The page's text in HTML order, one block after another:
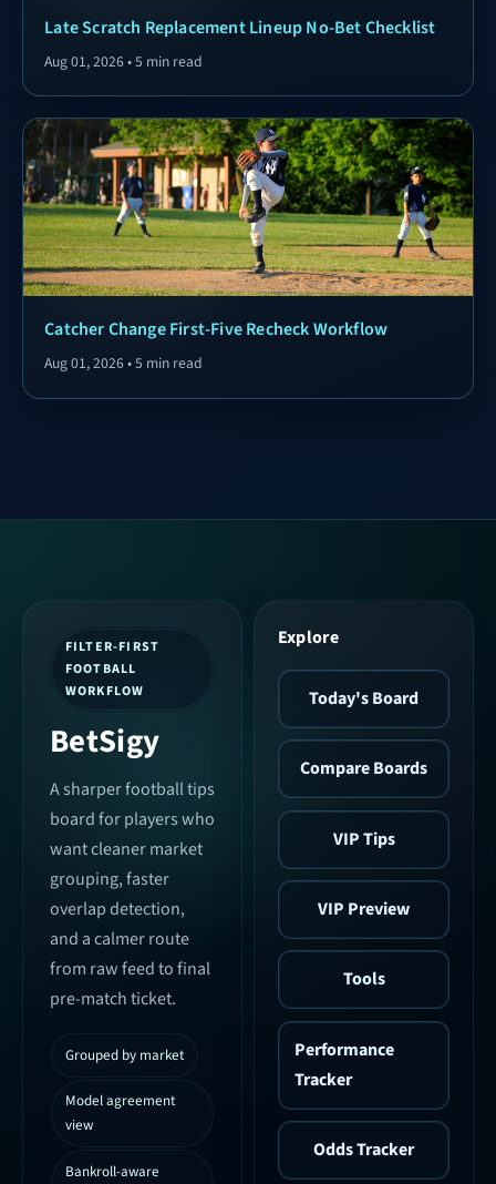
Late Scratch Replacement Lineup No-Bet Checklist
Aug 01, 2026 • 5 min read
Catcher Change First-Five Recheck Workflow
Aug 01, 2026 • 5 min read
FILTER-FIRST
FOOTBALL
WORKFLOW
BetSigy
A sharper football tips
board for players who
want cleaner market
grouping, faster
overlap detection,
and a calmer route
from raw feed to final
pre-match ticket.
Grouped by market
Model agreement
view
Bankroll-aware
Explore
Today's Board
Compare Boards
VIP Tips
VIP Preview
Tools
Performance
Tracker
Odds Tracker